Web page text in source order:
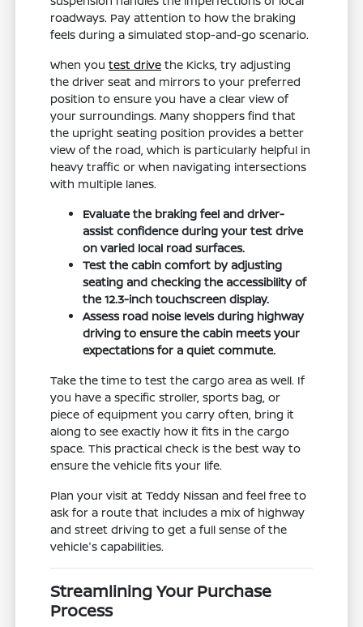
roadways. Pay attention to how the braking
feels during a simulated stop-and-go scenario.
When youtest drive the Kicks, try adjusting
the driver seat and mirrors to your preferred
position to ensure you have a clear view of
your surroundings. Many shoppers find that
the upright seating position provides a better
view of the road, which is particularly helpful in
heavy traffic or when navigating intersections
with multiple lanes.
Evaluate the braking feel and driver-
assist confidence during your test drive
on varied local road surfaces.
Test the cabin comfort by adjusting
seating and checking the accessibility of
the 12.3-inch touchscreen display.
Assess road noise levels during highway
driving to ensure the cabin meets your
expectations for a quiet commute.
Take the time to test the cargo area as well. If
you have a specific stroller, sports bag, or
piece of equipment you carry often, bring it
along to see exactly how it fits in the cargo
space. This practical check is the best way to
ensure the vehicle fits your life.
Plan your visit at Teddy Nissan and feel free to
ask for a route that includes a mix of highway
and street driving to get a full sense of the
vehicle's capabilities.
Streamlining Your Purchase
Process